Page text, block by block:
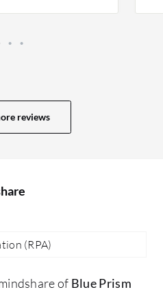
I find that
Flexibility-wise, it
that
there are readily
reviews
(RPA)
of Blue Prism